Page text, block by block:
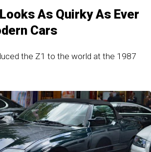
Looks As Quirky As Ever
Cars
the Z1 to the world at the 1987